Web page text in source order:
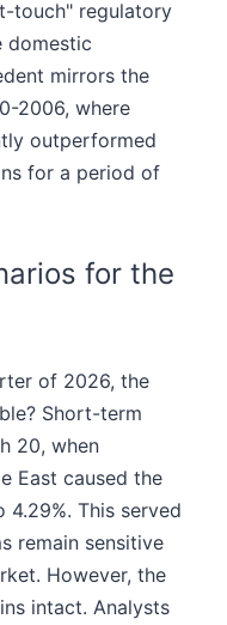
touch" regulatory
domestic
mirrors the
2006, where
outperformed
for a period of
for the
of 2026, the
Short-term
20, when
East caused the
This served
remain sensitive
However, the
intact. Analysts